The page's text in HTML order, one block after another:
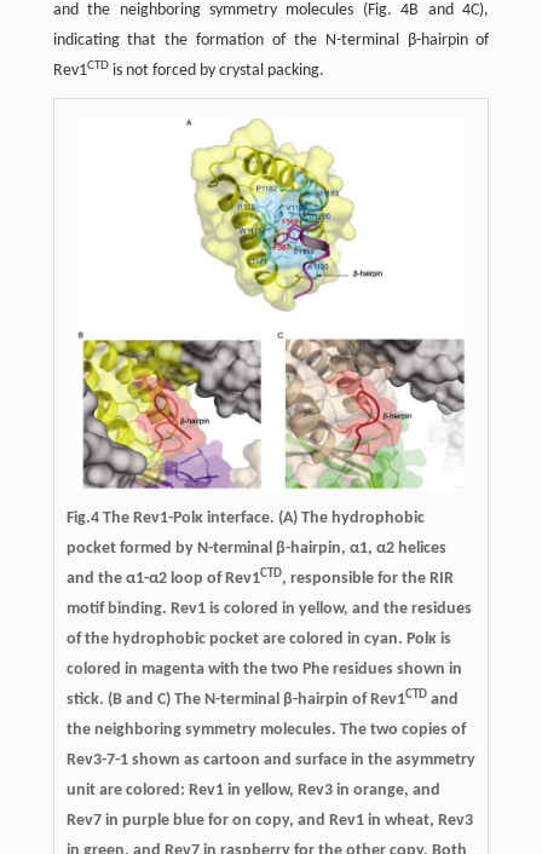
and the neighboring symmetry molecules (Fig. 4B and 4C),
indicating that the formation of the N-terminal β-hairpin of
Rev1CTDis not forced by crystal packing.
Fig.4 The Rev1-Polκ interface. (A) The hydrophobic
pocket formed by N-terminal β-hairpin, α1, α2 helices
and the α1-α2 loop of Rev1CTD, responsible for the RIR
motif binding. Rev1 is colored in yellow, and the residues
of the hydrophobic pocket are colored in cyan. Polκ is
colored in magenta with the two Phe residues shown in
stick. (B and C) The N-terminal β-hairpin of Rev1CTDand
the neighboring symmetry molecules. The two copies of
Rev3-7-1 shown as cartoon and surface in the asymmetry
unit are colored: Rev1 in yellow, Rev3 in orange, and
Rev7 in purple blue for on copy, and Rev1 in wheat, Rev3